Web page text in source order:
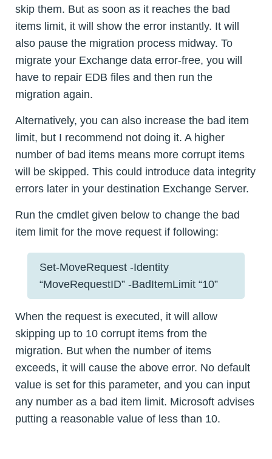
skip them. But as soon as it reaches the bad
items limit, it will show the error instantly. It will
also pause the migration process midway. To
migrate your Exchange data error-free, you will
have to repair EDB files and then run the
migration again.
Alternatively, you can also increase the bad item
limit, but I recommend not doing it. A higher
number of bad items means more corrupt items
will be skipped. This could introduce data integrity
errors later in your destination Exchange Server.
Run the cmdlet given below to change the bad
item limit for the move request if following:
Set-MoveRequest -Identity
“MoveRequestID” -BadItemLimit “10”
When the request is executed, it will allow
skipping up to 10 corrupt items from the
migration. But when the number of items
exceeds, it will cause the above error. No default
value is set for this parameter, and you can input
any number as a bad item limit. Microsoft advises
putting a reasonable value of less than 10.